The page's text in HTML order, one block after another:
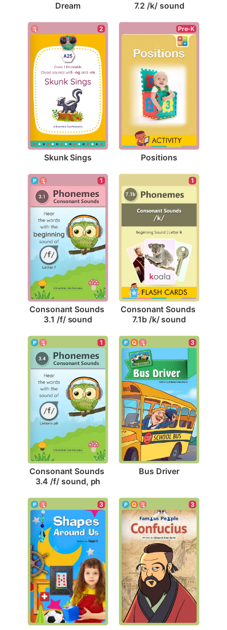
Dream 7.2 /k/ sound
2
Skunk Sings
Pre-K
Positions
1
Consonant Sounds
3.1 /f/ sound
1
Consonant Sounds
7.1b /k/ sound
1
Consonant Sounds
3.4 /f/ sound, ph
3
Bus Driver
3 3